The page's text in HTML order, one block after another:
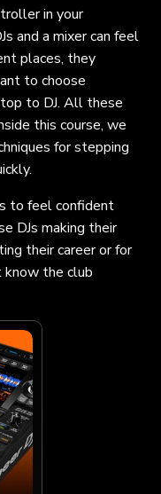
in your
and a mixer can feel
places, they
to choose
to DJ. All these
this course, we
for stepping
to feel confident
DJs making their
their career or for
know the club